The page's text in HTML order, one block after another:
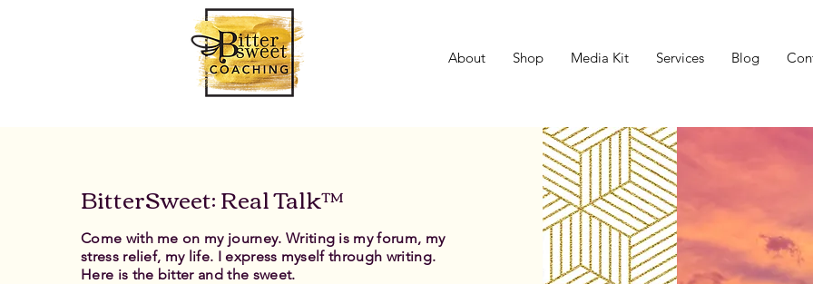
About Shop Media Kit Services Blog
BitterSweet: Real Talk™
Come with me on my journey. Writing is my forum, my
stress relief, my life. I express myself through writing.
Here is the bitter and the sweet.